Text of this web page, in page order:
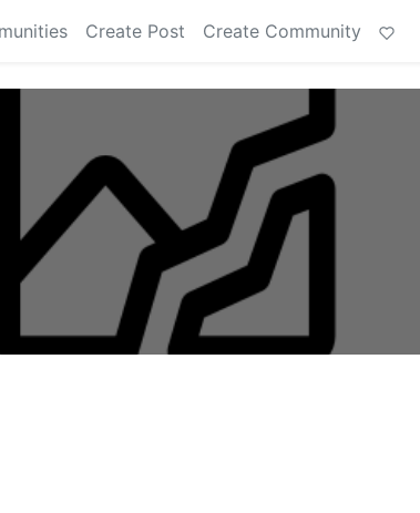
Create Post Create Community